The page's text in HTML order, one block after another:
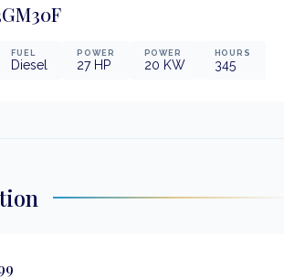
FUEL
Diesel
POWER
27HP
POWER
20 KW
HOURS
345